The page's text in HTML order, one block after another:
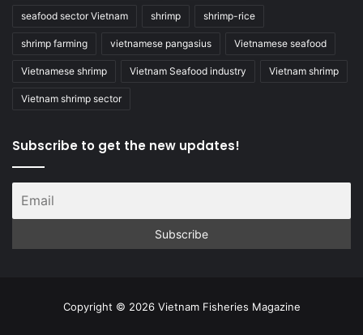
seafood sector Vietnam shrimp shrimp-rice
shrimp farming vietnamese pangasius Vietnamese seafood
Vietnamese shrimp Vietnam Seafood industry Vietnam shrimp
Vietnam shrimp sector
Subscribe to get the new updates!
Copyright © 2026 Vietnam Fisheries Magazine